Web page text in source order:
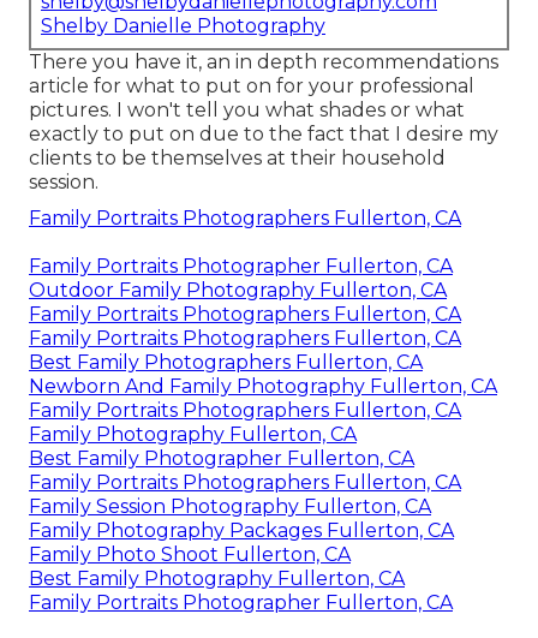
Shelby Danielle Photography
There you have it, an in depth recommendations
article for what to put on for your professional
pictures. I won't tell you what shades or what
exactly to put on due to the fact that I desire my
clients to be themselves at their household
session.
Family Portraits Photographers Fullerton, CA
Family Portraits Photographer Fullerton, CA
Outdoor Family Photography Fullerton, CA
Family Portraits Photographers Fullerton, CA
Family Portraits Photographers Fullerton, CA
Best Family Photographers Fullerton, CA
Newborn And Family Photography Fullerton, CA
Family Portraits Photographers Fullerton, CA
Family Photography Fullerton, CA
Best Family Photographer Fullerton, CA
Family Portraits Photographers Fullerton, CA
Family Session Photography Fullerton, CA
Family Photography Packages Fullerton, CA
Family Photo Shoot Fullerton, CA
Best Family Photography Fullerton, CA
Family Portraits Photographer Fullerton, CA